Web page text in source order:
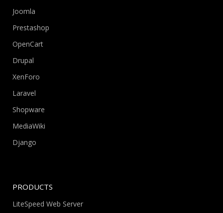
Joomla
Prestashop
OpenCart
Drupal
XenForo
Laravel
Shopware
MediaWiki
Django
PRODUCTS
LiteSpeed Web Server